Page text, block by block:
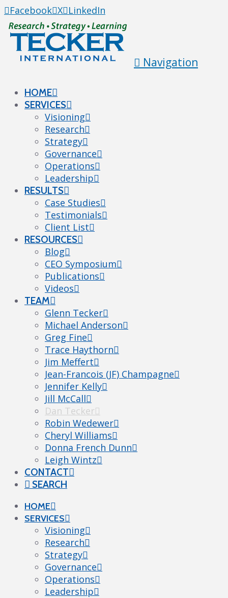
Facebook X LinkedIn
Navigation
HOME
SERVICES
Visioning
Research
Strategy
Governance
Operations
Leadership
RESULTS
Case Studies
Testimonials
Client List
RESOURCES
Blog
CEO Symposium
Publications
Videos
TEAM
Glenn Tecker
Michael Anderson
Greg Fine
Trace Haythorn
Jim Meffert
Jean-Francois (JF) Champagne
Jennifer Kelly
Jill McCall
Dan Tecker
Robin Wedewer
Cheryl Williams
Donna French Dunn
Leigh Wintz
CONTACT
SEARCH
HOME
SERVICES
Visioning
Research
Strategy
Governance
Operations
Leadership